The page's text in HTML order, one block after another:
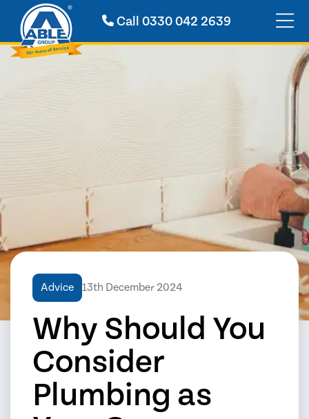
Call 0330 042 2639
Advice 13th December 2024
Why Should You
Consider
Plumbing as